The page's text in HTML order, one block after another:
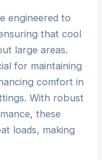
engineered to
that cool
large areas.
for maintaining
comfort in
With robust
these
loads, making